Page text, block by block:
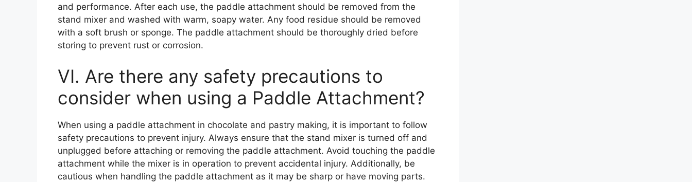
and performance. After each use, the paddle attachment should be removed from the
stand mixer and washed with warm, soapy water. Any food residue should be removed
with a soft brush or sponge. The paddle attachment should be thoroughly dried before
storing to prevent rust or corrosion.
VI. Are there any safety precautions to
consider when using a Paddle Attachment?
When using a paddle attachment in chocolate and pastry making, it is important to follow
safety precautions to prevent injury. Always ensure that the stand mixer is turned off and
unplugged before attaching or removing the paddle attachment. Avoid touching the paddle
attachment while the mixer is in operation to prevent accidental injury. Additionally, be
cautious when handling the paddle attachment as it may be sharp or have moving parts.